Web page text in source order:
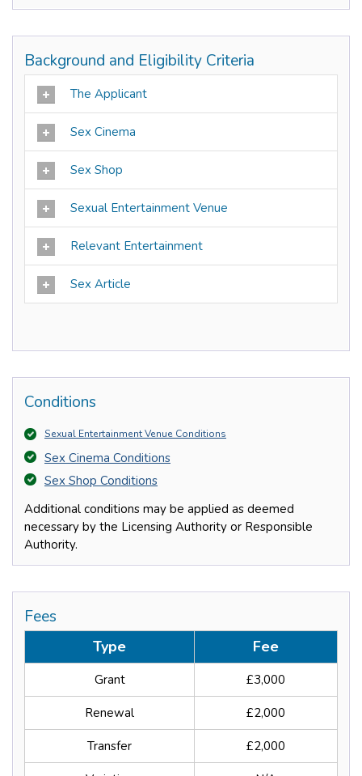
Background and Eligibility Criteria
The Applicant
Sex Cinema
Sex Shop
Sexual Entertainment Venue
Relevant Entertainment
Sex Article
Conditions
Sexual Entertainment Venue Conditions
Sex Cinema Conditions
Sex Shop Conditions
Additional conditions may be applied as deemed
necessary by the Licensing Authority or Responsible
Authority.
Fees
Type Fee
Grant £3,000
Renewal £2,000
Transfer £2,000